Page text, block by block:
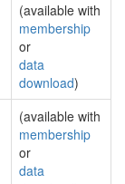
(available with
membership
or
data
download)
(available with
membership
or
data